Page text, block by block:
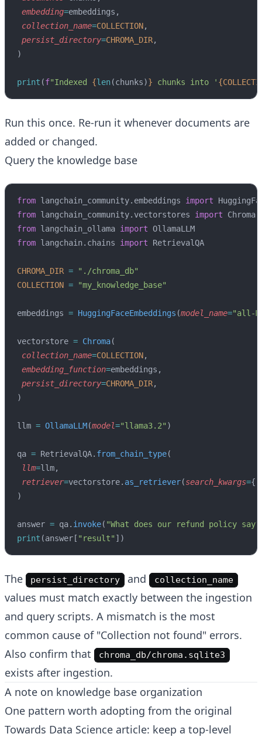
embedding=embeddings,
collection_name=COLLECTION,
persist_directory=CHROMA_DIR,
)
print (f"Indexed {len(chunks)} chunks into '
Run this once. Re-run it whenever documents are
added or changed.
Query the knowledge base
from langchain_community.embeddings import
from langchain_community.vectorstores import Chroma
from langchain_ollama import OllamaLLM
from langchain.chains import RetrievalQA
CHROMA_DIR = "./chroma_db"
COLLECTION = "my_knowledge_base"
embeddings = HuggingFaceEmbeddings (model_name="all-
vectorstore = Chroma(
collection_name=COLLECTION,
embedding_function=embeddings,
persist_directory=CHROMA_DIR,
)
llm = OllamaLLM(model="llama3.2" )
qa = RetrievalQA. from_chain_type(
llm=llm,
retriever=vectorstore. as_retriever(search_kwargs={
)
answer = qa. invoke( "What does our refund policy
print (answer[ "result" ])
The persist_directory and collection_name
values must match exactly between the ingestion
and query scripts. A mismatch is the most
common cause of "Collection not found" errors.
Also confirm that
chroma_db/chroma.sqlite3
exists after ingestion.
A note on knowledge base organization
One pattern worth adopting from the original
Towards Data Science article: keep a top-level